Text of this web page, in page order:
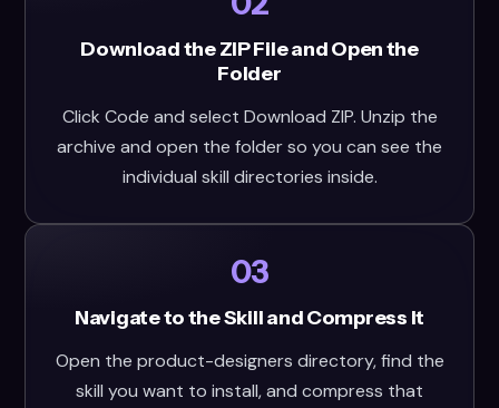
Download the ZIP File and Open the
Folder
Click Code and select Download ZIP. Unzip the
archive and open the folder so you can see the
individual skill directories inside.
03
Navigate to the Skill and Compress It
Open the product-designers directory, find the
skill you want to install, and compress that